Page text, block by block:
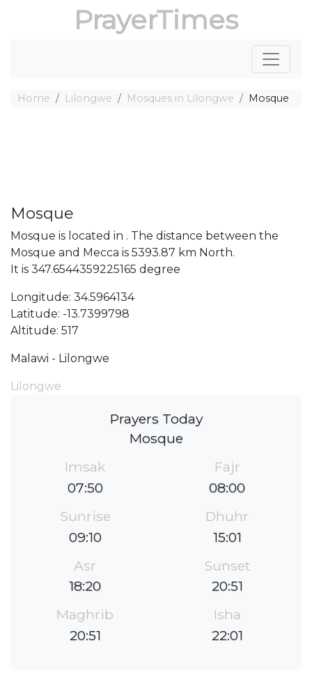
PrayerTimes
Home Lilongwe Mosques in Lilongwe Mosque
Mosque
Mosque is located in . The distance between the
Mosque and Mecca is 5393.87 km North.
It is 347.6544359225165 degree
Longitude: 34.5964134
Latitude: -13.7399798
Altitude: 517
Malawi - Lilongwe
Lilongwe
Prayers Today
Mosque
Imsak
07:50
Fajr
08:00
Sunrise
09:10
Dhuhr
15:01
Asr
18:20
Sunset
20:51
Maghrib
20:51
Isha
22:01